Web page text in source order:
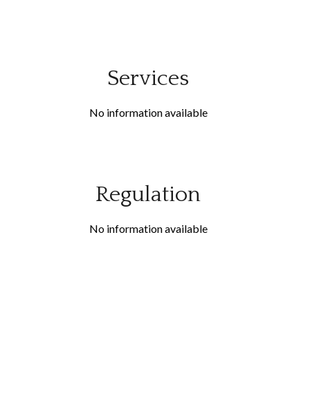
Services
No information available
Regulation
No information available